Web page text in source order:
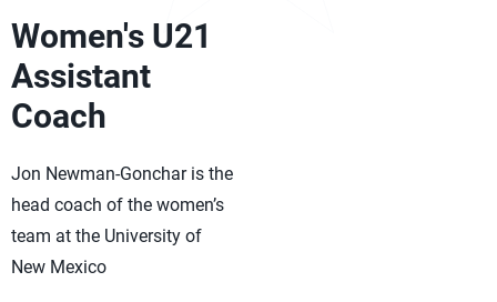
Women's U21
Assistant
Coach
Jon Newman-Gonchar is the
head coach of the women’s
team at the University of
New Mexico